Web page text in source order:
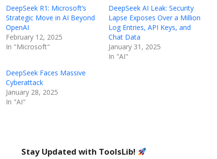
DeepSeek R1: Microsoft’s
Strategic Move in AI Beyond
OpenAI
February 12, 2025
In "Microsoft"
DeepSeek AI Leak: Security
Lapse Exposes Over a Million
Log Entries, API Keys, and
Chat Data
January 31, 2025
In "AI"
DeepSeek Faces Massive
Cyberattack
January 28, 2025
In "AI"
Stay Updated with ToolsLib!